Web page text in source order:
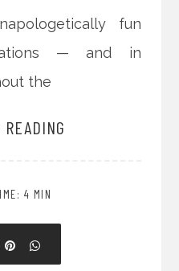
fun
— and in
the
READING
4 MIN